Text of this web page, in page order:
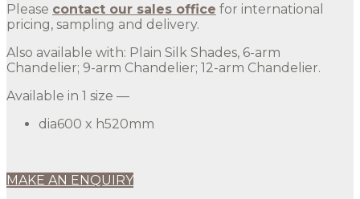
Please contact our sales office for international
pricing, sampling and delivery.
Also available with: Plain Silk Shades, 6-arm
Chandelier; 9-arm Chandelier; 12-arm Chandelier.
Available in 1 size —
dia600 x h520mm
MAKE AN ENQUIRY